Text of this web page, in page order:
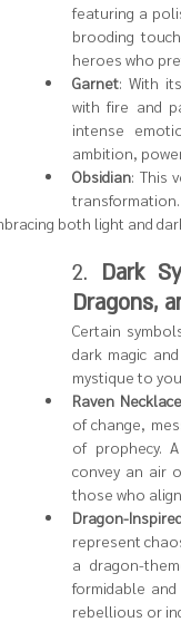
featuring a
brooding
heroes who
Garnet: With
with fire and
intense
ambition,
Obsidian: This
both light and
2. Dark
Dragons,
Certain
dark magic
mystique to
Raven
of change,
of prophecy.
convey an air
those who
Dragon-
represent
a dragon-
formidable
rebellious or